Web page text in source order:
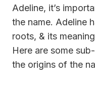
Adeline, it’s
the name. Adeline
roots, & its
Here are some
the origins of the